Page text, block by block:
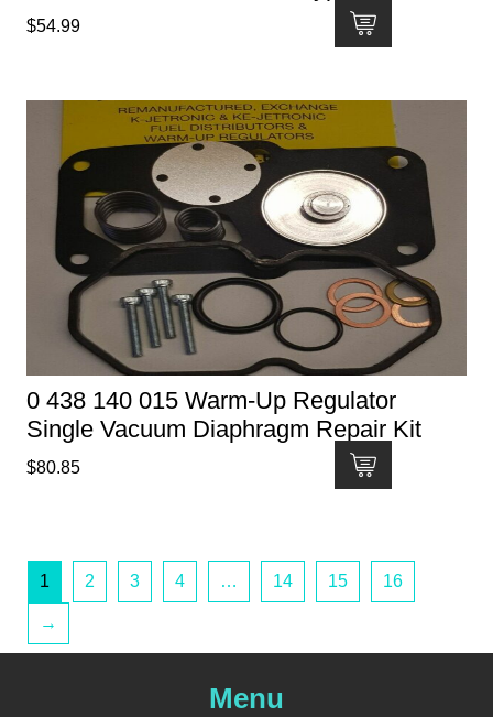
$54.99
0 438 140 015 Warm-Up Regulator
Single Vacuum Diaphragm Repair Kit
$80.85
1 2 3 4 … 14 15 16
→
Menu